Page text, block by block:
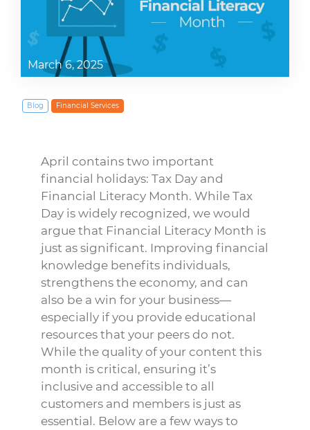
March 6, 2025
Blog Financial Services
April contains two important
financial holidays: Tax Day and
Financial Literacy Month. While Tax
Day is widely recognized, we would
argue that Financial Literacy Month is
just as significant. Improving financial
knowledge benefits individuals,
strengthens the economy, and can
also be a win for your business—
especially if you provide educational
resources that your peers do not.
While the quality of your content this
month is critical, ensuring it’s
inclusive and accessible to all
customers and members is just as
essential. Below are a few ways to